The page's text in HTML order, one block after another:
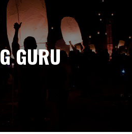
GURU